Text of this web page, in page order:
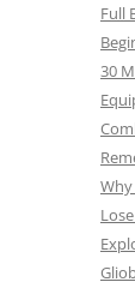
Full
30